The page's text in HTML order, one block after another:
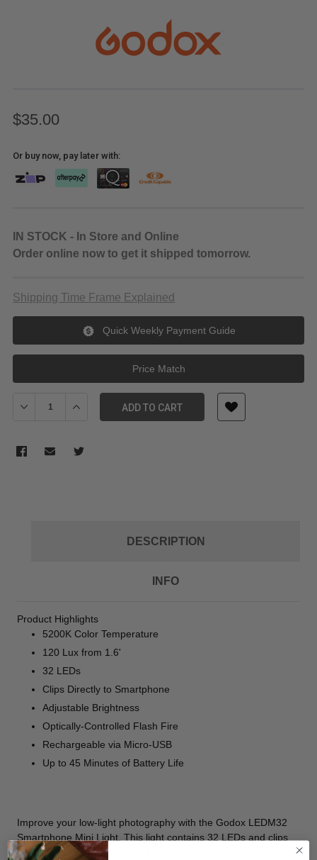
$35.00
Or buy now, pay later with:
IN STOCK - In Store and Online
Order online now to get it shipped tomorrow.
Shipping Time Frame Explained
Quick Weekly Payment Guide
Price Match
Decrease Quantity of Godox LEDM32 Mini LED light for Phone
Increase Quantity of Godox LEDM32 Mini LED light
ADD TO CART
DESCRIPTION
INFO
Product Highlights
5200K Color Temperature
120 Lux from 1.6'
32 LEDs
Clips Directly to Smartphone
Adjustable Brightness
Optically-Controlled Flash Fire
Rechargeable via Micro-USB
Up to 45 Minutes of Battery Life
Improve your low-light photography with the Godox LEDM32
Smartphone Mini Light . This light contains 32 LEDs and clips
directly onto your smartphone to provide soft, even, diffused